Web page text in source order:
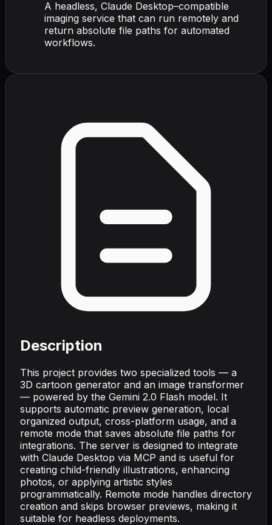
A headless, Claude Desktop–compatible
imaging service that can run remotely and
return absolute file paths for automated
workflows.
Description
This project provides two specialized tools — a
3D cartoon generator and an image transformer
— powered by the Gemini 2.0 Flash model. It
supports automatic preview generation, local
organized output, cross-platform usage, and a
remote mode that saves absolute file paths for
integrations. The server is designed to integrate
with Claude Desktop via MCP and is useful for
creating child-friendly illustrations, enhancing
photos, or applying artistic styles
programmatically. Remote mode handles directory
creation and skips browser previews, making it
suitable for headless deployments.